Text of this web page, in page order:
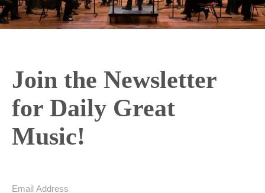
Join the Newsletter
for Daily Great
Music!